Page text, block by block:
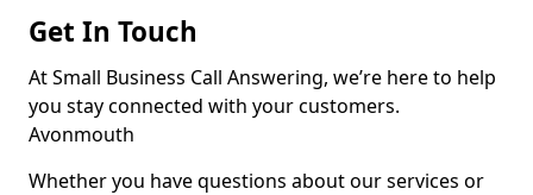
Get In Touch
At Small Business Call Answering, we’re here to help
you stay connected with your customers.
Avonmouth
Whether you have questions about our services or